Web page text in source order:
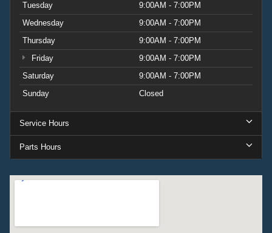
Tuesday
9:00AM - 7:00PM
Wednesday
9:00AM - 7:00PM
Thursday
9:00AM - 7:00PM
Friday
9:00AM - 7:00PM
Saturday
9:00AM - 7:00PM
Sunday
Closed
Service Hours
Parts Hours